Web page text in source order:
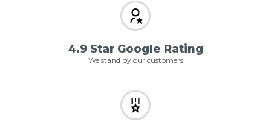
4.9 Star Google Rating
We stand by our customers